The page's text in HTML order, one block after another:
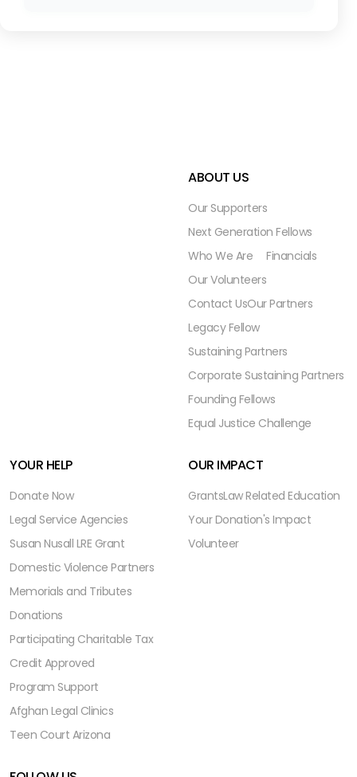
ABOUT US
Our Supporters
Next Generation Fellows
Who We Are
Our Volunteers
Financials
Contact UsOur Partners
Legacy Fellow
Sustaining Partners
Corporate Sustaining Partners
Founding Fellows
Equal Justice Challenge
YOUR HELP
Donate Now
Legal Service Agencies
Susan Nusall LRE Grant
Domestic Violence Partners
Memorials and Tributes
Donations
Participating Charitable Tax
Credit Approved
Program Support
Afghan Legal Clinics
Teen Court Arizona
OUR IMPACT
GrantsLaw Related Education
Your Donation's Impact
Volunteer